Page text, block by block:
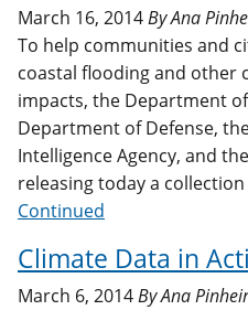
March 16, 2014ByAna
To help communities and
coastal flooding and other
impacts, the Department
Department of Defense,
Intelligence Agency, and
releasing today a
Continued
Climate Data in
March 6, 2014ByAna